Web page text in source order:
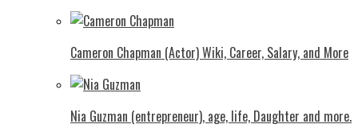
Cameron Chapman (Actor) Wiki, Career, Salary, and More
Nia Guzman (entrepreneur), age, life, Daughter and more.